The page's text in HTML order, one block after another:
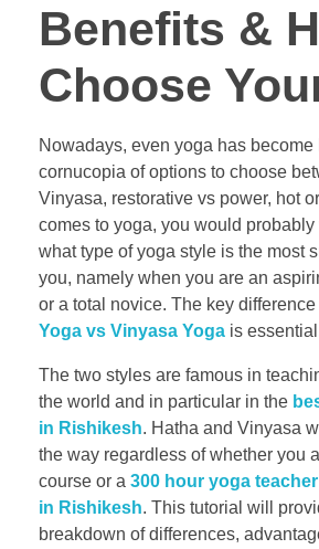
Benefits &
Choose
Nowadays, even yoga has become
cornucopia of options to choose
Vinyasa, restorative vs power, hot
comes to yoga, you would
what type of yoga style is the most
you, namely when you are an
or a total novice. The key
Yoga vs Vinyasa Yoga is
The two styles are famous in
the world and in particular in the
in Rishikesh. Hatha and Vinyasa
the way regardless of whether you
course or a 300 hour yoga
in Rishikesh. This tutorial will
breakdown of differences,